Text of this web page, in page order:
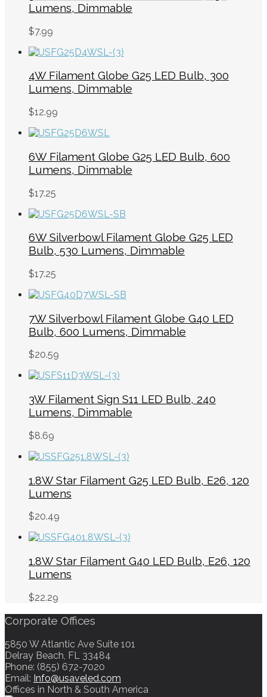
Lumens, Dimmable
$7.99
4W Filament Globe G25 LED Bulb, 300
Lumens, Dimmable
$12.99
6W Filament Globe G25 LED Bulb, 600
Lumens, Dimmable
$17.25
6W Silverbowl Filament Globe G25 LED
Bulb, 530 Lumens, Dimmable
$17.25
7W Silverbowl Filament Globe G40 LED
Bulb, 600 Lumens, Dimmable
$20.59
3W Filament Sign S11 LED Bulb, 240
Lumens, Dimmable
$8.69
1.8W Star Filament G25 LED Bulb, E26, 120
Lumens
$20.49
1.8W Star Filament G40 LED Bulb, E26, 120
Lumens
$22.29
Corporate Offices
5850 W Atlantic Ave Suite 101
Delray Beach, FL 33484
Phone: (855) 672-7020
Email: Info@usaveled.com
Offices in North & South America